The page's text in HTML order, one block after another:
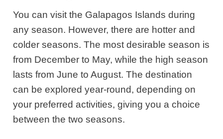
You can visit the Galapagos Islands during
any season. However, there are hotter and
colder seasons. The most desirable season is
from December to May, while the high season
lasts from June to August. The destination
can be explored year-round, depending on
your preferred activities, giving you a choice
between the two seasons.